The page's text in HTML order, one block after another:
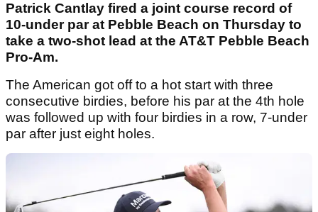
Patrick Cantlay fired a joint course record of
10-under par at Pebble Beach on Thursday to
take a two-shot lead at the AT&T Pebble Beach
Pro-Am.
The American got off to a hot start with three
consecutive birdies, before his par at the 4th hole
was followed up with four birdies in a row, 7-under
par after just eight holes.